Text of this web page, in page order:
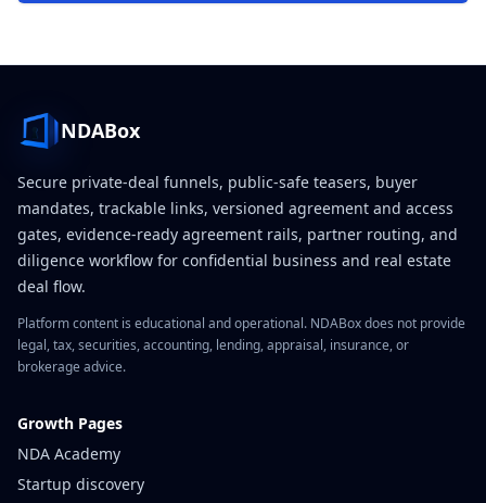
NDABox
Secure private-deal funnels, public-safe teasers, buyer
mandates, trackable links, versioned agreement and access
gates, evidence-ready agreement rails, partner routing, and
diligence workflow for confidential business and real estate
deal flow.
Platform content is educational and operational. NDABox does not provide
legal, tax, securities, accounting, lending, appraisal, insurance, or
brokerage advice.
Growth Pages
NDA Academy
Startup discovery